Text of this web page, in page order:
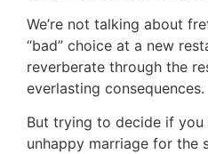
We’re not talking about
“bad” choice at a new
reverberate through the
everlasting consequences.
But trying to decide if
unhappy marriage for the